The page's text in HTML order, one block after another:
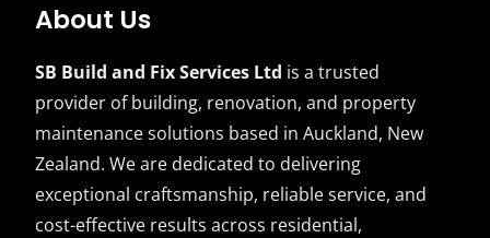
About Us
SB Build and Fix Services Ltd is a trusted
provider of building, renovation, and property
maintenance solutions based in Auckland, New
Zealand. We are dedicated to delivering
exceptional craftsmanship, reliable service, and
cost-effective results across residential,